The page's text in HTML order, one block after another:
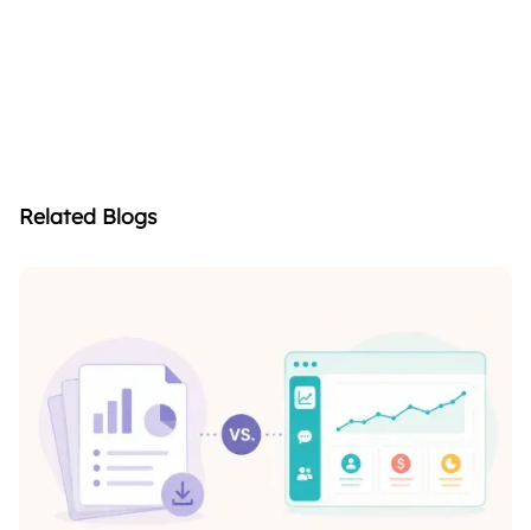
Related Blogs